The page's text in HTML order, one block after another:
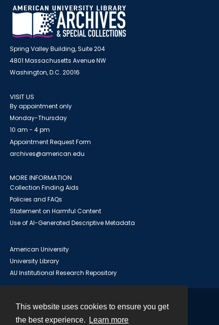
This website uses cookies to ensure you get
the best experience.
Learn more
Spring Valley Building, Suite 204
4801 Massachusetts Avenue NW
Washington, D.C. 20016
VISIT US
By appointment only
Monday-Thursday
10 am - 4 pm
Appointment Request Form
archives@american.edu
MORE INFORMATION
Collection Finding Aids
Policies and FAQs
Statement on Harmful Content
Use of AI-Generated Descriptive Metadata
American University
University Library
AU Institutional Research Repository